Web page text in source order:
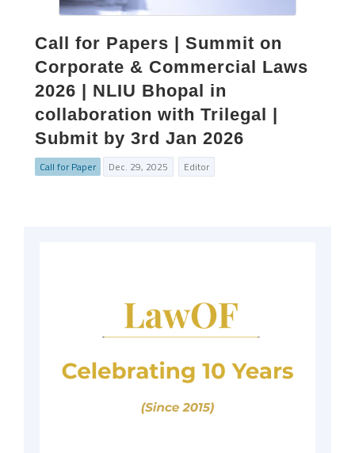
Call for Papers | Summit on
Corporate & Commercial Laws
2026 | NLIU Bhopal in
collaboration with Trilegal |
Submit by 3rd Jan 2026
Call for Paper Dec. 29, 2025 Editor